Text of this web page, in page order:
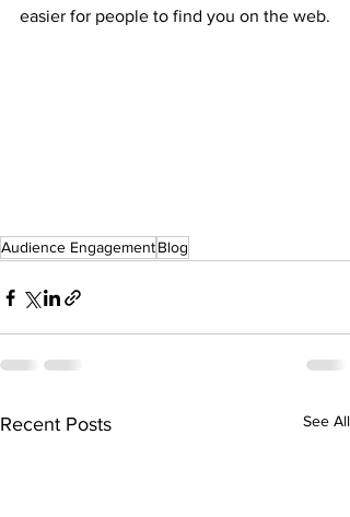
easier for people to find you on the web.
Audience EngagementBlog
Recent Posts See All